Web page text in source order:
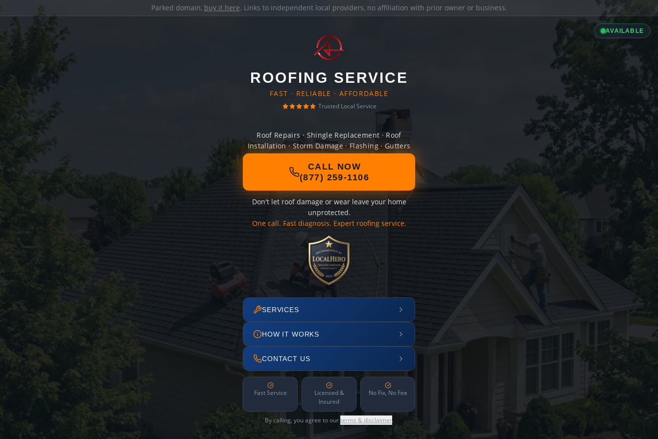
Parked domain, buy it here. Links to independent local providers, no affiliation with prior owner or business.
AVAILABLE
ROOFING SERVICE
FAST · RELIABLE · AFFORDABLE
Trusted Local Service
Roof Repairs · Shingle Replacement · Roof
Installation · Storm Damage · Flashing · Gutters
CALL NOW
(877) 259-1106
Don't let roof damage or wear leave your home
unprotected.
One call. Fast diagnosis. Expert roofing service.
SERVICES
HOW IT WORKS
CONTACT US
Fast Service
Licensed &
Insured
No Fix, No Fee
By calling, you agree to ourterms & disclaimer.